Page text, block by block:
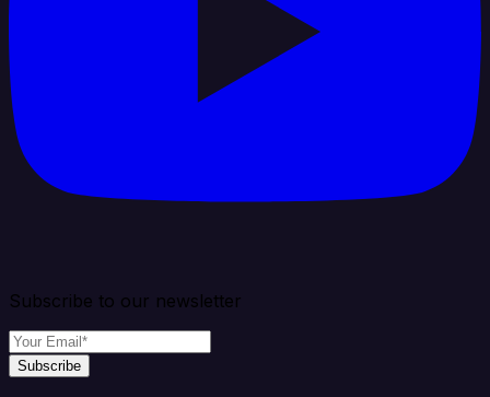
Subscribe to our newsletter
Subscribe